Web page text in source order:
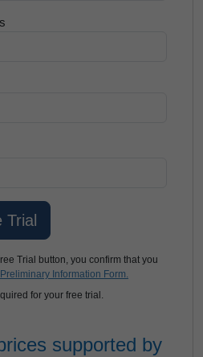
Trial button, you confirm that you
Preliminary Information Form.
for your free trial.
supported by